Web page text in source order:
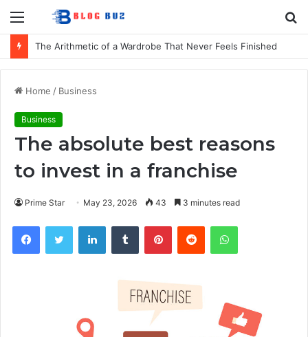
Menu
The Arithmetic of a Wardrobe That Never Feels Finished
Home / Business
Business
The absolute best reasons
to invest in a franchise
Prime Star May 23, 2026 43 3 minutes read
FacebookTwitter LinkedInTumblr PinterestReddit WhatsApp